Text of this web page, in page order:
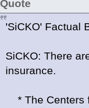
Quote
'SiCKO' Factual
SiCKO: There
insurance.
* The Centers